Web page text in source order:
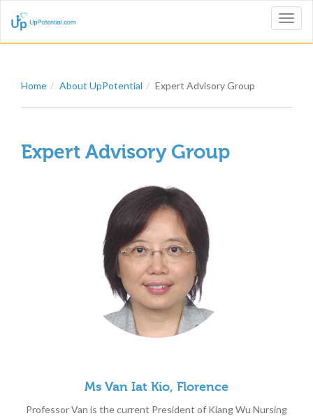
Home About UpPotential Expert Advisory Group
Expert Advisory Group
Ms Van Iat Kio, Florence
Professor Van is the current President of Kiang Wu Nursing